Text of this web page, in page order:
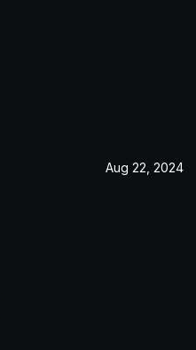
Aug 22, 2024